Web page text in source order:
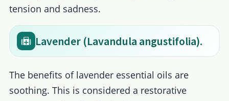
tension and sadness.
Lavender (Lavandula angustifolia).
The benefits of lavender essential oils are
soothing. This is considered a restorative